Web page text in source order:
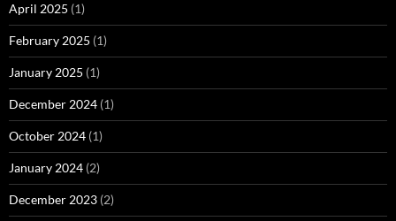
April 2025 (1)
February 2025 (1)
January 2025 (1)
December 2024 (1)
October 2024 (1)
January 2024 (2)
December 2023 (2)